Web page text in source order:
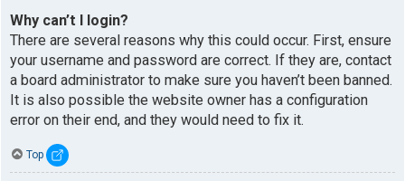
Why can’t I login?
There are several reasons why this could occur. First, ensure
your username and password are correct. If they are, contact
a board administrator to make sure you haven’t been banned.
It is also possible the website owner has a configuration
error on their end, and they would need to fix it.
Top